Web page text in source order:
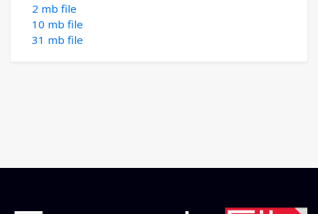
2 mb file
10 mb file
31 mb file